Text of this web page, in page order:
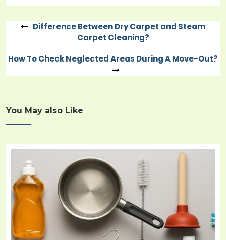
Post Difference Between Dry Carpet and Steam
Carpet Cleaning?
How To Check Neglected Areas During A Move-Out?
You May also Like